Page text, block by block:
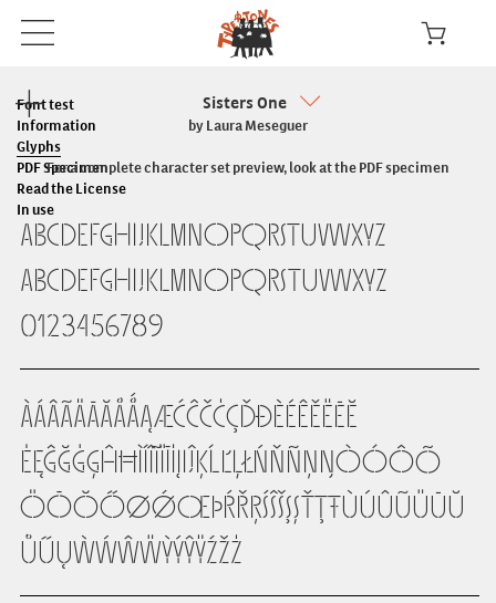
Font test
Information
Glyphs
PDF Specimen
Read the License
In use
Sisters One
by Laura Meseguer
For a complete character set preview, look at the PDF specimen
ABCDEFGHIJKLMNOPQRSTUVWXYZ
abcdefghijklmnopqrstuvwxyz
0123456789
ÀÁÂÃÄĀĂÅǺĄÆĆĈČĊÇĎĐÈÉÊĚËĒĔ
ĖĘĜĞĠĢĤĦÌÍÎĨÏĪİĮIĴĶĹĽĻŁŃŇÑŅŊÒÓÔÕ
ÖŌŎŐØǾŒÞŔŘŖŚŜŠŞȘŤŢŦÙÚÛŨÜŪŬ
ŮŰŲẀẂŴẄỲÝŶŸŹŽŻ